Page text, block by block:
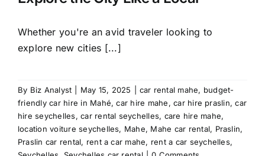
Whether you're an avid traveler looking to
explore new cities [...]
By Biz Analyst May 15, 2025 car rental mahe, budget-
friendly car hire in Mahé,car hire mahe,car hire praslin,car
hire seychelles,car rental seychelles, care hire mahe,
location voiture seychelles, Mahe, Mahe car rental, Praslin,
Praslin car rental, rent a car mahe, rent a car seychelles,